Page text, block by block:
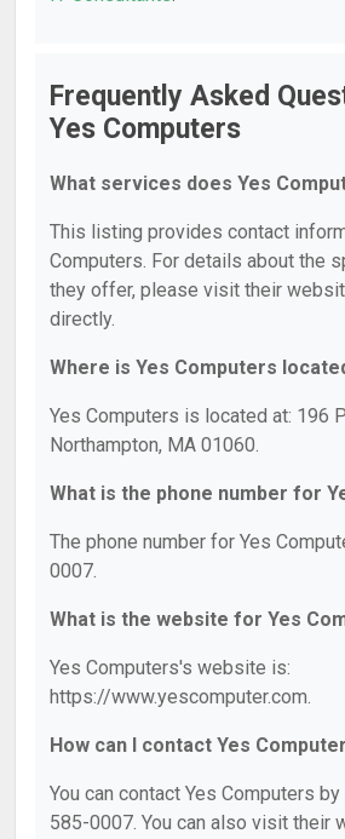
Frequently Asked
Yes Computers
What services does Yes
This listing provides contact
Computers. For details about the
they offer, please visit their
directly.
Where is Yes Computers
Yes Computers is located at: 196
Northampton, MA 01060.
What is the phone number for
The phone number for Yes
0007.
What is the website for Yes
Yes Computers's website is:
https://www.yescomputer.com.
How can I contact Yes
You can contact Yes Computers
585-0007. You can also visit their